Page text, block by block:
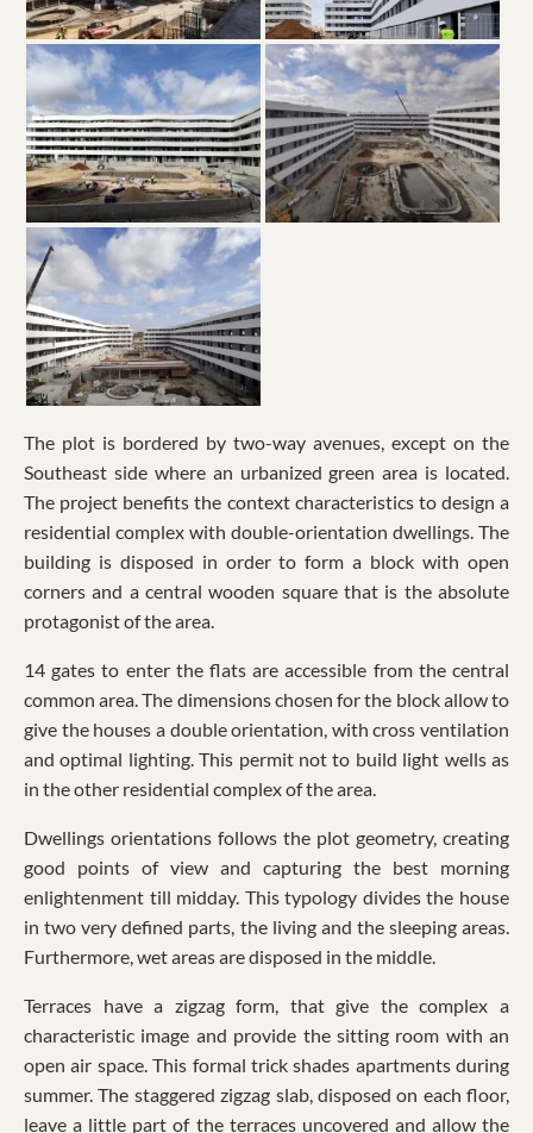
The plot is bordered by two-way avenues, except on the
Southeast side where an urbanized green area is located.
The project benefits the context characteristics to design a
residential complex with double-orientation dwellings. The
building is disposed in order to form a block with open
corners and a central wooden square that is the absolute
protagonist of the area.
14 gates to enter the flats are accessible from the central
common area. The dimensions chosen for the block allow to
give the houses a double orientation, with cross ventilation
and optimal lighting. This permit not to build light wells as
in the other residential complex of the area.
Dwellings orientations follows the plot geometry, creating
good points of view and capturing the best morning
enlightenment till midday. This typology divides the house
in two very defined parts, the living and the sleeping areas.
Furthermore, wet areas are disposed in the middle.
Terraces have a zigzag form, that give the complex a
characteristic image and provide the sitting room with an
open air space. This formal trick shades apartments during
summer. The staggered zigzag slab, disposed on each floor,
leave a little part of the terraces uncovered and allow the